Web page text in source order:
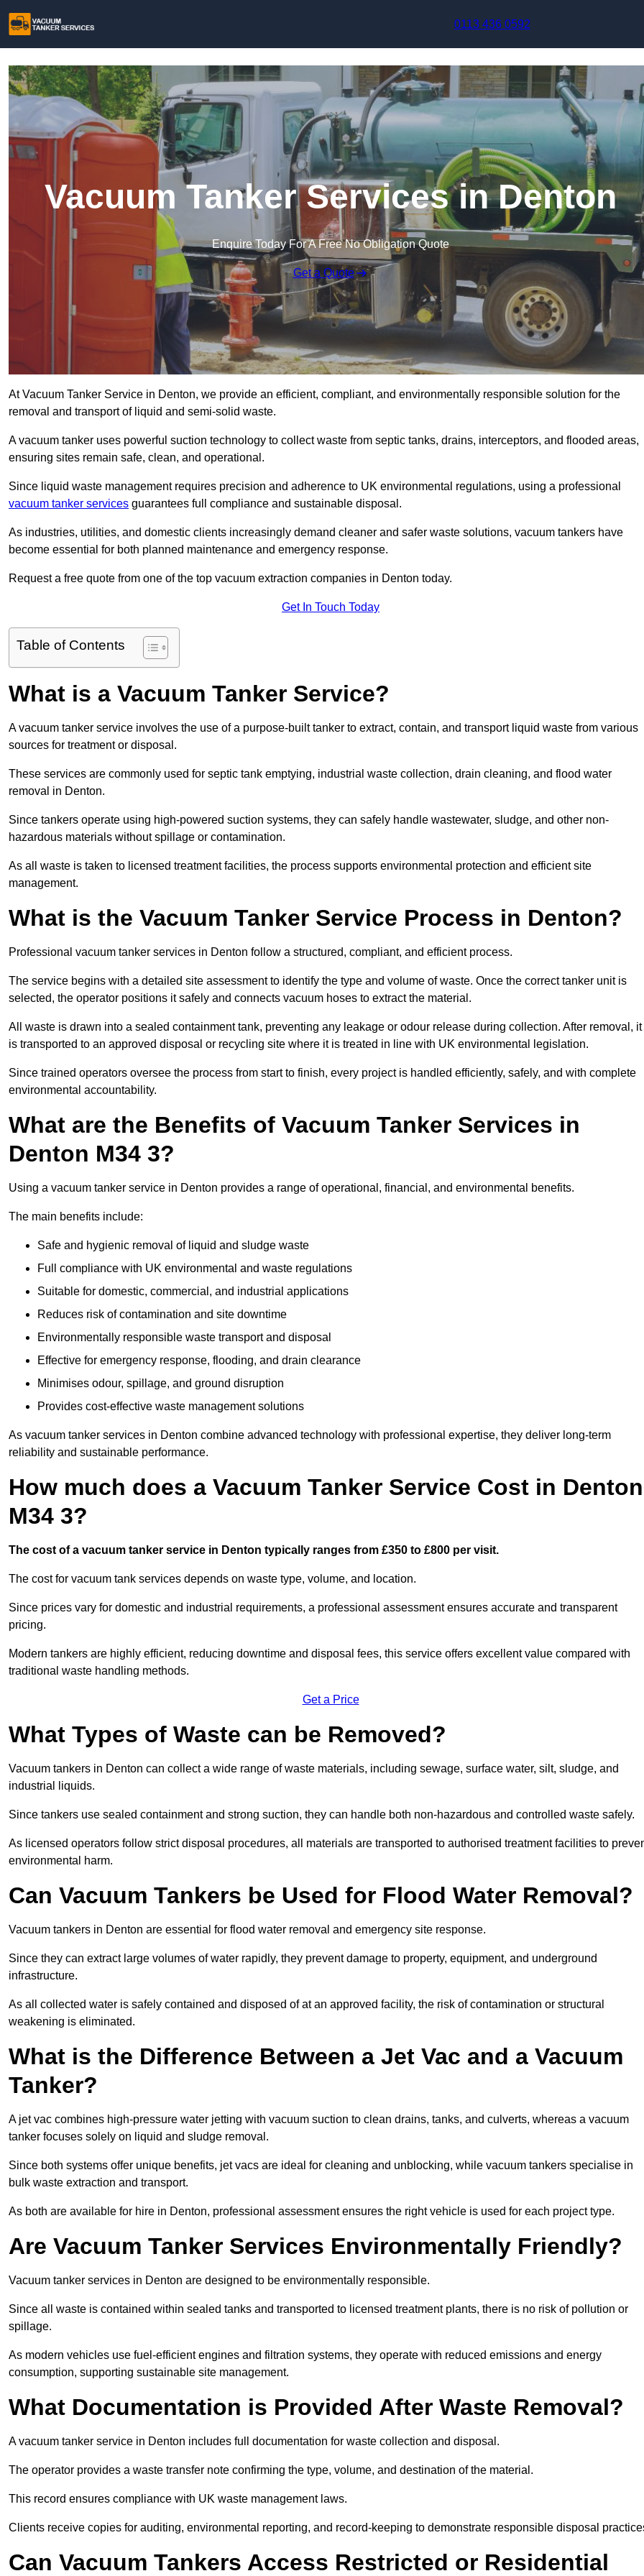
0113 436 0592
Vacuum Tanker Services in Denton
Enquire Today For A Free No Obligation Quote
Get a Quote
At Vacuum Tanker Service in Denton, we provide an efficient, compliant, and environmentally responsible solution for the
removal and transport of liquid and semi-solid waste.
A vacuum tanker uses powerful suction technology to collect waste from septic tanks, drains, interceptors, and flooded areas,
ensuring sites remain safe, clean, and operational.
Since liquid waste management requires precision and adherence to UK environmental regulations, using a professional
vacuum tanker services guarantees full compliance and sustainable disposal.
As industries, utilities, and domestic clients increasingly demand cleaner and safer waste solutions, vacuum tankers have
become essential for both planned maintenance and emergency response.
Request a free quote from one of the top vacuum extraction companies in Denton today.
Get In Touch Today
Table of Contents
What is a Vacuum Tanker Service?
A vacuum tanker service involves the use of a purpose-built tanker to extract, contain, and transport liquid waste from various
sources for treatment or disposal.
These services are commonly used for septic tank emptying, industrial waste collection, drain cleaning, and flood water
removal in Denton.
Since tankers operate using high-powered suction systems, they can safely handle wastewater, sludge, and other non-
hazardous materials without spillage or contamination.
As all waste is taken to licensed treatment facilities, the process supports environmental protection and efficient site
management.
What is the Vacuum Tanker Service Process in Denton?
Professional vacuum tanker services in Denton follow a structured, compliant, and efficient process.
The service begins with a detailed site assessment to identify the type and volume of waste. Once the correct tanker unit is
selected, the operator positions it safely and connects vacuum hoses to extract the material.
All waste is drawn into a sealed containment tank, preventing any leakage or odour release during collection. After removal, it
is transported to an approved disposal or recycling site where it is treated in line with UK environmental legislation.
Since trained operators oversee the process from start to finish, every project is handled efficiently, safely, and with complete
environmental accountability.
What are the Benefits of Vacuum Tanker Services in
Denton M34 3?
Using a vacuum tanker service in Denton provides a range of operational, financial, and environmental benefits.
The main benefits include:
Safe and hygienic removal of liquid and sludge waste
Full compliance with UK environmental and waste regulations
Suitable for domestic, commercial, and industrial applications
Reduces risk of contamination and site downtime
Environmentally responsible waste transport and disposal
Effective for emergency response, flooding, and drain clearance
Minimises odour, spillage, and ground disruption
Provides cost-effective waste management solutions
As vacuum tanker services in Denton combine advanced technology with professional expertise, they deliver long-term
reliability and sustainable performance.
How much does a Vacuum Tanker Service Cost in Denton
M34 3?
The cost of a vacuum tanker service in Denton typically ranges from £350 to £800 per visit.
The cost for vacuum tank services depends on waste type, volume, and location.
Since prices vary for domestic and industrial requirements, a professional assessment ensures accurate and transparent
pricing.
Modern tankers are highly efficient, reducing downtime and disposal fees, this service offers excellent value compared with
traditional waste handling methods.
Get a Price
What Types of Waste can be Removed?
Vacuum tankers in Denton can collect a wide range of waste materials, including sewage, surface water, silt, sludge, and
industrial liquids.
Since tankers use sealed containment and strong suction, they can handle both non-hazardous and controlled waste safely.
As licensed operators follow strict disposal procedures, all materials are transported to authorised treatment facilities to
environmental harm.
Can Vacuum Tankers be Used for Flood Water Removal?
Vacuum tankers in Denton are essential for flood water removal and emergency site response.
Since they can extract large volumes of water rapidly, they prevent damage to property, equipment, and underground
infrastructure.
As all collected water is safely contained and disposed of at an approved facility, the risk of contamination or structural
weakening is eliminated.
What is the Difference Between a Jet Vac and a Vacuum
Tanker?
A jet vac combines high-pressure water jetting with vacuum suction to clean drains, tanks, and culverts, whereas a vacuum
tanker focuses solely on liquid and sludge removal.
Since both systems offer unique benefits, jet vacs are ideal for cleaning and unblocking, while vacuum tankers specialise in
bulk waste extraction and transport.
As both are available for hire in Denton, professional assessment ensures the right vehicle is used for each project type.
Are Vacuum Tanker Services Environmentally Friendly?
Vacuum tanker services in Denton are designed to be environmentally responsible.
Since all waste is contained within sealed tanks and transported to licensed treatment plants, there is no risk of pollution or
spillage.
As modern vehicles use fuel-efficient engines and filtration systems, they operate with reduced emissions and energy
consumption, supporting sustainable site management.
What Documentation is Provided After Waste Removal?
A vacuum tanker service in Denton includes full documentation for waste collection and disposal.
The operator provides a waste transfer note confirming the type, volume, and destination of the material.
This record ensures compliance with UK waste management laws.
Clients receive copies for auditing, environmental reporting, and record-keeping to demonstrate responsible disposal
Can Vacuum Tankers Access Restricted or Residential